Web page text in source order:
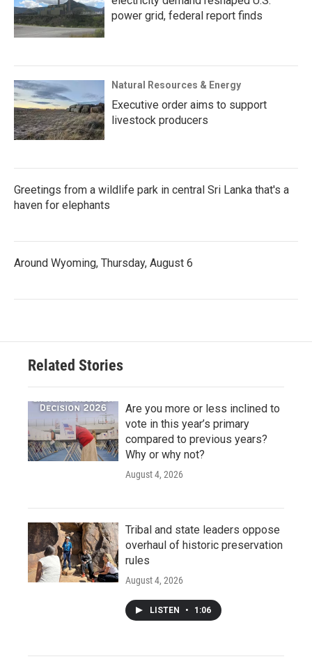
power grid, federal report finds
Natural Resources & Energy
Executive order aims to support
livestock producers
Greetings from a wildlife park in central Sri Lanka that's a
haven for elephants
Around Wyoming, Thursday, August 6
Related Stories
Are you more or less inclined to
vote in this year’s primary
compared to previous years?
Why or why not?
August 4, 2026
Tribal and state leaders oppose
overhaul of historic preservation
rules
August 4, 2026
LISTEN • 1:06